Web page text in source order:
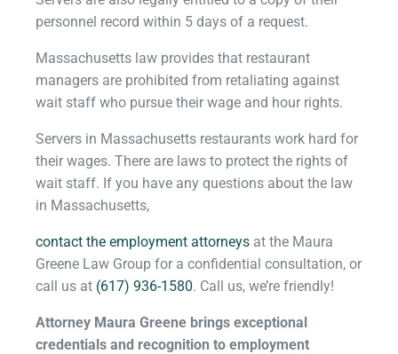
personnel record within 5 days of a request.
Massachusetts law provides that restaurant
managers are prohibited from retaliating against
wait staff who pursue their wage and hour rights.
Servers in Massachusetts restaurants work hard for
their wages. There are laws to protect the rights of
wait staff. If you have any questions about the law
in Massachusetts,
contact the employment attorneys at the Maura
Greene Law Group for a confidential consultation, or
call us at (617) 936-1580. Call us, we’re friendly!
Attorney Maura Greene brings exceptional
credentials and recognition to employment